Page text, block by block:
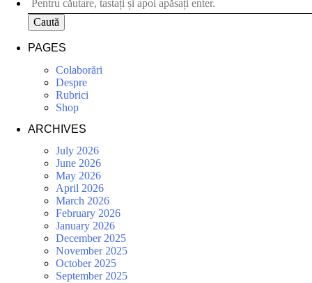
Caută
PAGES
Colaborări
Despre
Rubrici
Shop
ARCHIVES
July 2026
June 2026
May 2026
April 2026
March 2026
February 2026
January 2026
December 2025
November 2025
October 2025
September 2025